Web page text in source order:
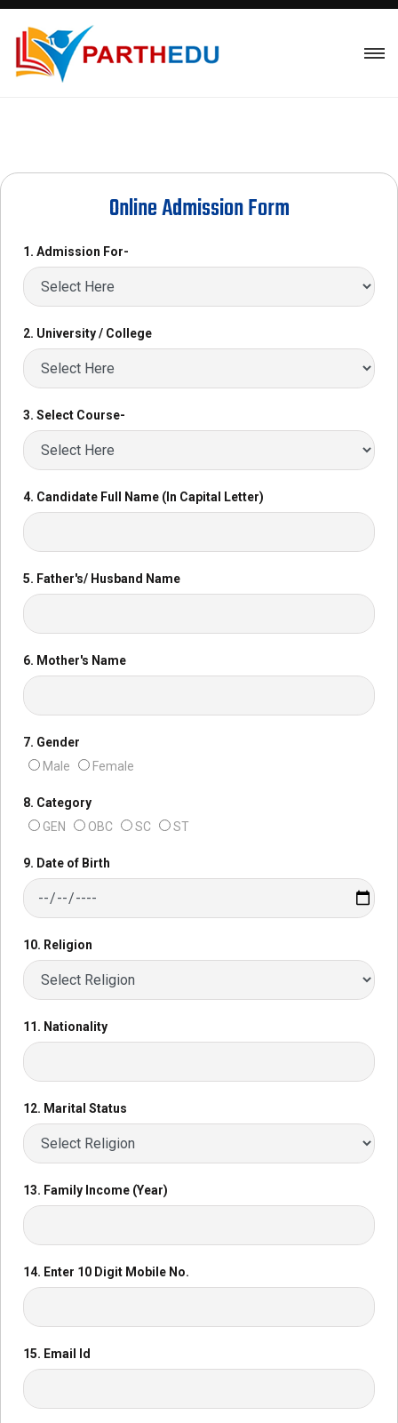
Online Admission Form
1. Admission For-
2. University / College
3. Select Course-
4. Candidate Full Name (In Capital Letter)
5. Father's/ Husband Name
6. Mother's Name
7. Gender
Male
Female
8. Category
GEN
OBC SC ST
9. Date of Birth
10. Religion
11. Nationality
12. Marital Status
13. Family Income (Year)
14. Enter 10 Digit Mobile No.
15. Email Id